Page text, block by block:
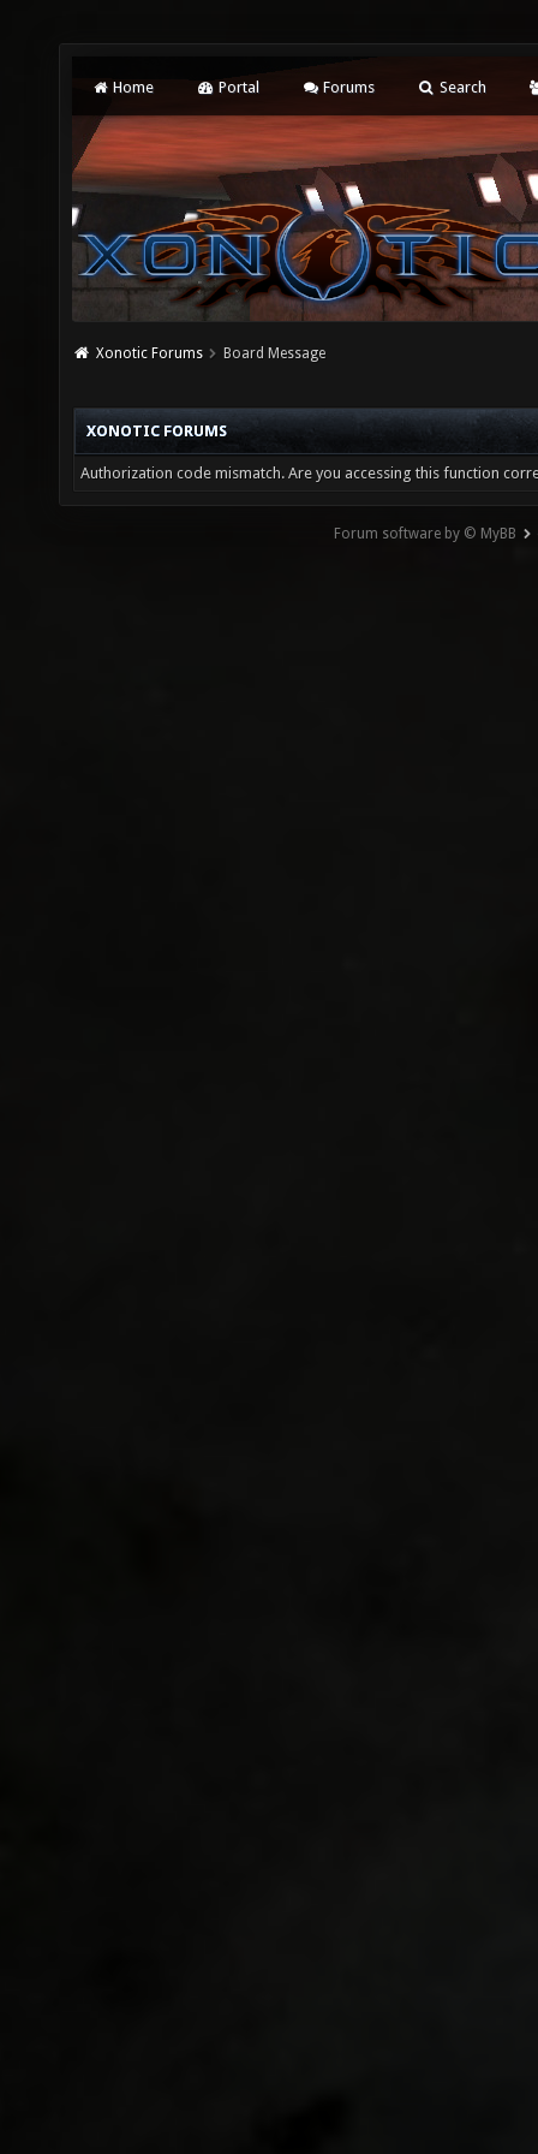
Home Portal Forums Search
Xonotic Forums Board Message
XONOTIC FORUMS
Authorization code mismatch. Are you accessing this function
Forum software by © MyBB